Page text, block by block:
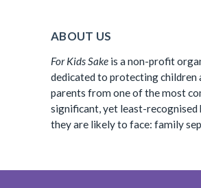
ABOUT US
For Kids Sake is a non-profit
dedicated to protecting children
parents from one of the most
significant, yet least-recognised
they are likely to face: family